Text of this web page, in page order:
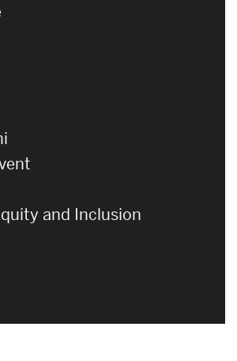
and Inclusion